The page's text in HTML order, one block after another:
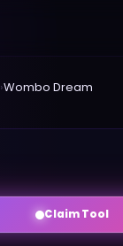
›Wombo Dream
Claim Tool